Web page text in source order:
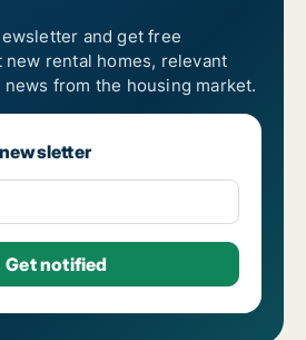
and get free
rental homes, relevant
from the housing market.